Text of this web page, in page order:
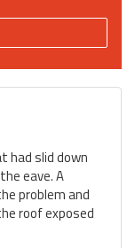
had slid down
eave. A
problem and
roof exposed